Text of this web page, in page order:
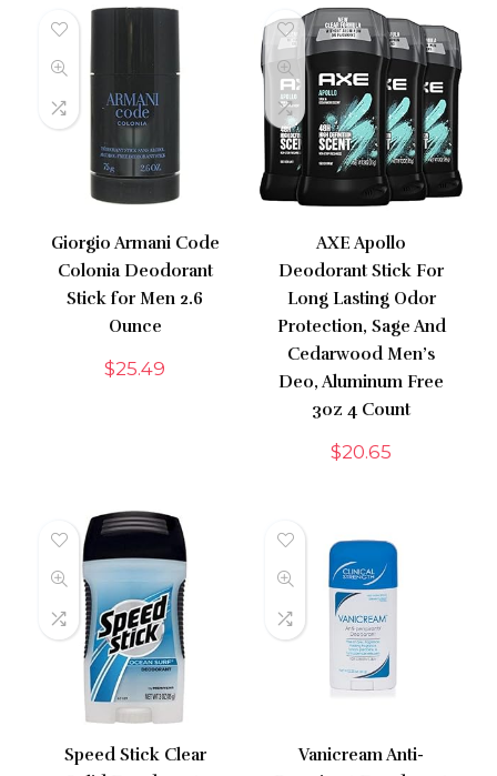
Giorgio Armani Code
Colonia Deodorant
Stick for Men 2.6
Ounce
$25.49
AXE Apollo
Deodorant Stick For
Long Lasting Odor
Protection, Sage And
Cedarwood Men’s
Deo, Aluminum Free
3oz 4 Count
$20.65
Speed Stick Clear
Vanicream Anti-